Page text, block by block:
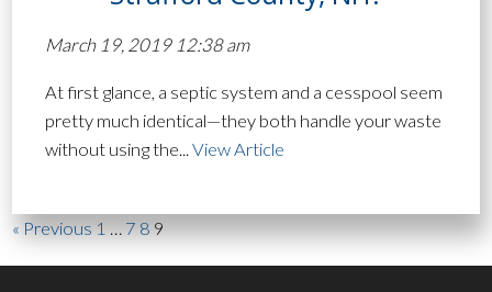
March 19, 2019 12:38 am
At first glance, a septic system and a cesspool seem
pretty much identical—they both handle your waste
without using the...View Article
« Previous1…789